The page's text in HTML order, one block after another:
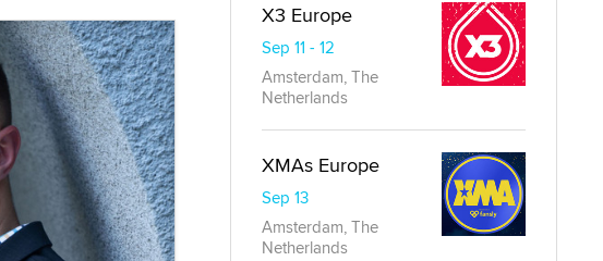
X3 Europe
Sep 11 - 12
Amsterdam, The
Netherlands
XMAs Europe
Sep 13
Amsterdam, The
Netherlands